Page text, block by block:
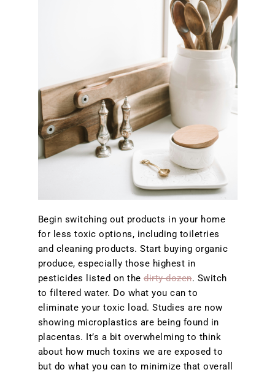
Begin switching out products in your home
for less toxic options, including toiletries
and cleaning products. Start buying organic
produce, especially those highest in
pesticides listed on the dirty dozen. Switch
to filtered water. Do what you can to
eliminate your toxic load. Studies are now
showing microplastics are being found in
placentas. It’s a bit overwhelming to think
about how much toxins we are exposed to
but do what you can to minimize that overall